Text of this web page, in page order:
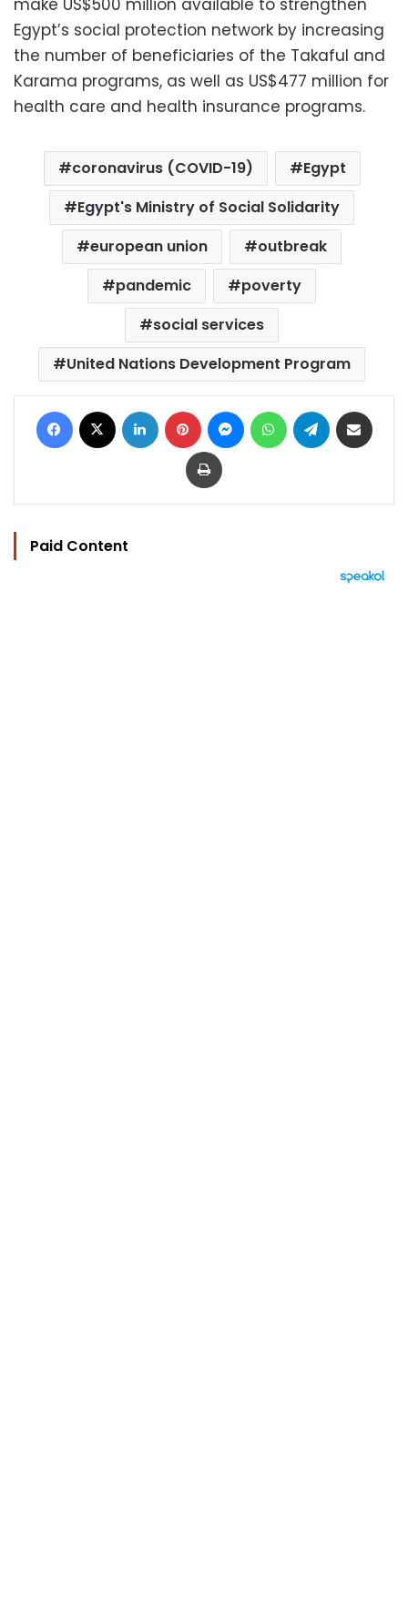
Egypt’s social protection network by increasing
the number of beneficiaries of the Takaful and
Karama programs, as well as US$477 million for
health care and health insurance programs.
coronavirus (COVID-19)
Egypt
Egypt's Ministry of Social Solidarity
european union
outbreak
pandemic
poverty
social services
United Nations Development Program
Facebook LinkedIn Pinterest MessengerWhatsAppTelegram
Print
Paid Content